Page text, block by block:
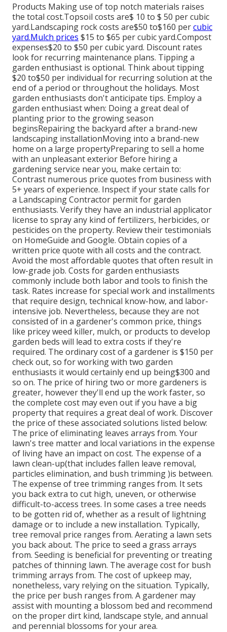
Products Making use of top notch materials raises
the total cost.Topsoil costs are$ 10 to $ 50 per cubic
yard.Landscaping rock costs are$50 to$160 percubic
yard.Mulch prices $15 to $65 per cubic yard.Compost
expenses$20 to $50 per cubic yard. Discount rates
look for recurring maintenance plans. Tipping a
garden enthusiast is optional. Think about tipping
$20 to$50 per individual for recurring solution at the
end of a period or throughout the holidays. Most
garden enthusiasts don't anticipate tips. Employ a
garden enthusiast when: Doing a great deal of
planting prior to the growing season
beginsRepairing the backyard after a brand-new
landscaping installationMoving into a brand-new
home on a large propertyPreparing to sell a home
with an unpleasant exterior Before hiring a
gardening service near you, make certain to:
Contrast numerous price quotes from business with
5+ years of experience. Inspect if your state calls for
a Landscaping Contractor permit for garden
enthusiasts. Verify they have an industrial applicator
license to spray any kind of fertilizers, herbicides, or
pesticides on the property. Review their testimonials
on HomeGuide and Google. Obtain copies of a
written price quote with all costs and the contract.
Avoid the most affordable quotes that often result in
low-grade job. Costs for garden enthusiasts
commonly include both labor and tools to finish the
task. Rates increase for special work and installments
that require design, technical know-how, and labor-
intensive job. Nevertheless, because they are not
consisted of in a gardener's common price, things
like pricey weed killer, mulch, or products to develop
garden beds will lead to extra costs if they're
required. The ordinary cost of a gardener is $150 per
check out, so for working with two garden
enthusiasts it would certainly end up being$300 and
so on. The price of hiring two or more gardeners is
greater, however they'll end up the work faster, so
the complete cost may even out if you have a big
property that requires a great deal of work. Discover
the price of these associated solutions listed below:
The price of eliminating leaves arrays from. Your
lawn's tree matter and local variations in the expense
of living have an impact on cost. The expense of a
lawn clean-up(that includes fallen leave removal,
particles elimination, and bush trimming )is between.
The expense of tree trimming ranges from. It sets
you back extra to cut high, uneven, or otherwise
difficult-to-access trees. In some cases a tree needs
to be gotten rid of, whether as a result of lightning
damage or to include a new installation. Typically,
tree removal price ranges from. Aerating a lawn sets
you back about. The price to seed a grass arrays
from. Seeding is beneficial for preventing or treating
patches of thinning lawn. The average cost for bush
trimming arrays from. The cost of upkeep may,
nonetheless, vary relying on the situation. Typically,
the price per bush ranges from. A gardener may
assist with mounting a blossom bed and recommend
on the proper dirt kind, landscape style, and annual
and perennial blossoms for your area.